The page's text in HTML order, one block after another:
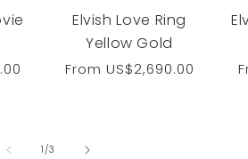
Elvish Love Ring
Yellow Gold
Regular
From US$2,690.00
1/of
3